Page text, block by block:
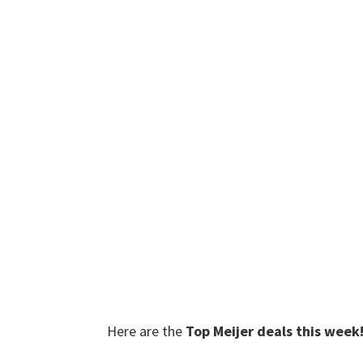
Here are the Top Meijer deals this week!